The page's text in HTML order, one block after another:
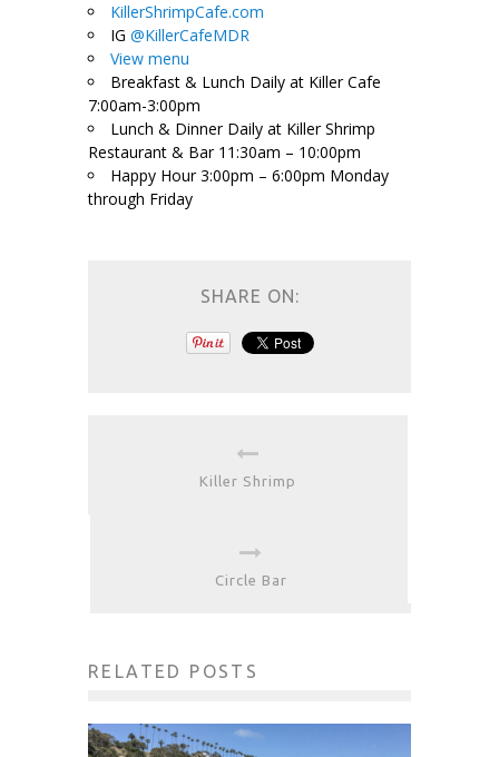
KillerShrimpCafe.com
IG @KillerCafeMDR
View menu
Breakfast & Lunch Daily at Killer Cafe
7:00am-3:00pm
Lunch & Dinner Daily at Killer Shrimp
Restaurant & Bar 11:30am – 10:00pm
Happy Hour 3:00pm – 6:00pm Monday
through Friday
SHARE ON:
Killer Shrimp
Circle Bar
RELATED POSTS